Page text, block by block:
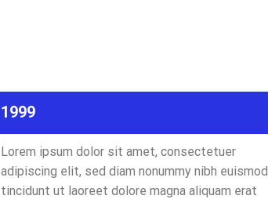
1999
Lorem ipsum dolor sit amet, consectetuer
adipiscing elit, sed diam nonummy nibh euismod
tincidunt ut laoreet dolore magna aliquam erat